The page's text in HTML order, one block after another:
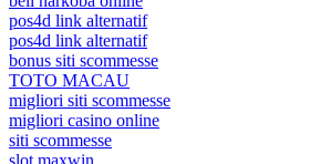
pos4d link alternatif
pos4d link alternatif
bonus siti scommesse
TOTO MACAU
migliori siti scommesse
migliori casino online
siti scommesse
slot maxwin